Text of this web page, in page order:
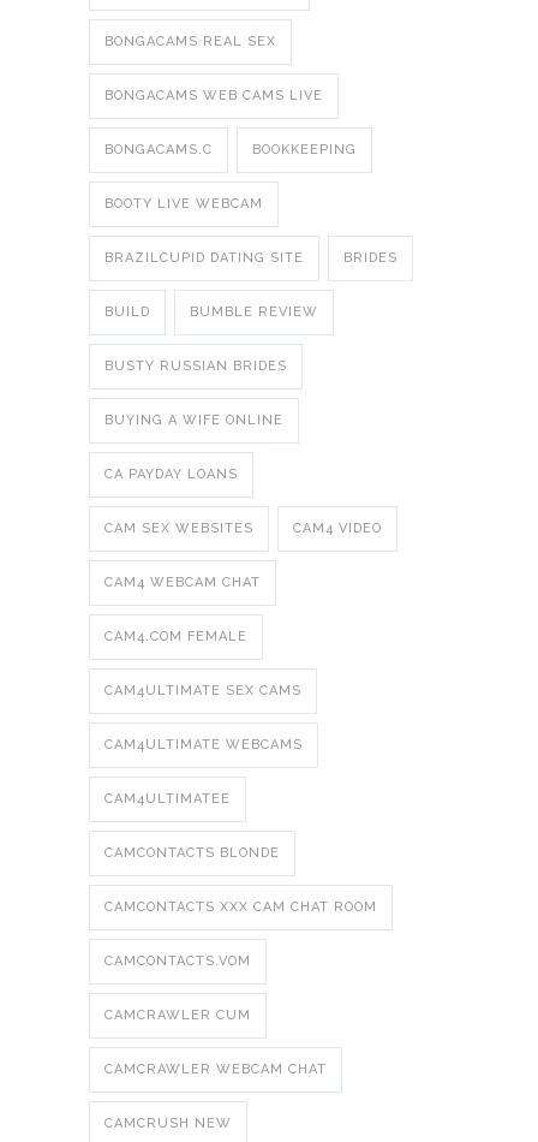
BONGACAMS REAL SEX
BONGACAMS WEB CAMS LIVE
BONGACAMS.C BOOKKEEPING
BOOTY LIVE WEBCAM
BRAZILCUPID DATING SITE BRIDES
BUILD BUMBLE REVIEW
BUSTY RUSSIAN BRIDES
BUYING A WIFE ONLINE
CA PAYDAY LOANS
CAM SEX WEBSITES CAM4 VIDEO
CAM4 WEBCAM CHAT
CAM4.COM FEMALE
CAM4ULTIMATE SEX CAMS
CAM4ULTIMATE WEBCAMS
CAM4ULTIMATEE
CAMCONTACTS BLONDE
CAMCONTACTS XXX CAM CHAT ROOM
CAMCONTACTS.VOM
CAMCRAWLER CUM
CAMCRAWLER WEBCAM CHAT
CAMCRUSH NEW